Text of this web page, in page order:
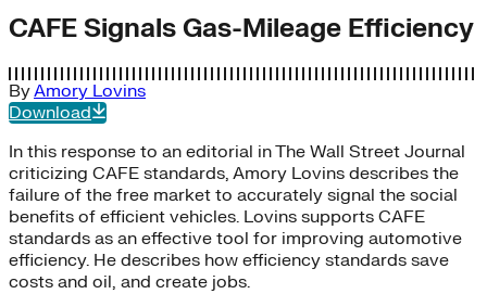
CAFE Signals Gas-Mileage Efficiency
ByAmory Lovins
Download
In this response to an editorial in The Wall Street Journal
criticizing CAFE standards, Amory Lovins describes the
failure of the free market to accurately signal the social
benefits of efficient vehicles. Lovins supports CAFE
standards as an effective tool for improving automotive
efficiency. He describes how efficiency standards save
costs and oil, and create jobs.